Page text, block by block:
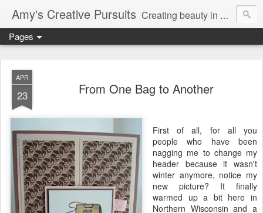
Amy's Creative Pursuits Creating beauty in my life
Pages
APR
23 From One Bag to Another
First of all, for all you
people who have been
nagging me to change my
header because it wasn't
winter anymore, notice my
new picture? It finally
warmed up a bit here in
Northern Wisconsin and a